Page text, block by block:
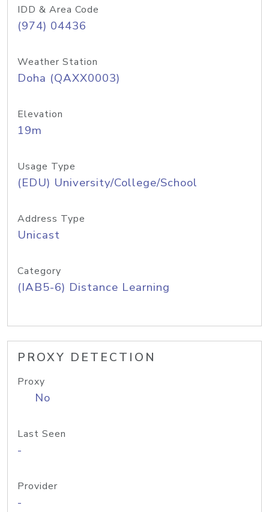
IDD & Area Code
(974) 04436
Weather Station
Doha (QAXX0003)
Elevation
19m
Usage Type
(EDU) University/College/School
Address Type
Unicast
Category
(IAB5-6) Distance Learning
PROXY DETECTION
Proxy
No
Last Seen
-
Provider
-